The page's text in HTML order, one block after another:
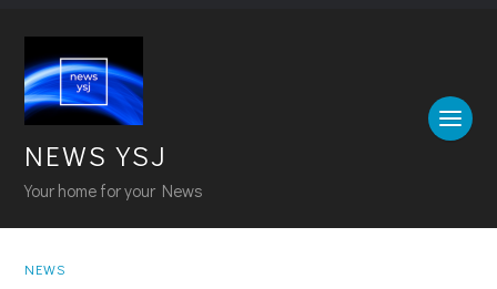
NEWS YSJ
Your home for your News
NEWS